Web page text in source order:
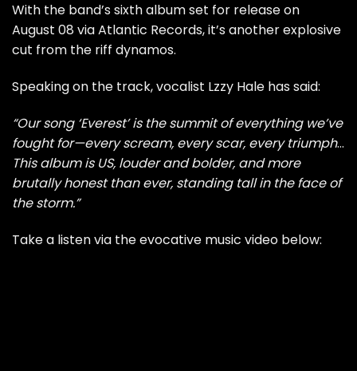
With the band’s sixth albumset for release on
August 08 via Atlantic Records, it’s another explosive
cut from the riff dynamos.
Speaking on the track, vocalist Lzzy Hale has said:
“Our song ‘Everest’ is the summit of everything we’ve
fought for—every scream, every scar, every triumph…
This album is US, louder and bolder, and more
brutally honest than ever, standing tall in the face of
the storm.”
Take a listen via the evocative music video below: